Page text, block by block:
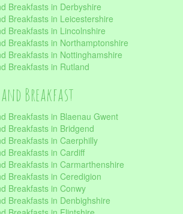
Breakfasts in Derbyshire
Breakfasts in Leicestershire
Breakfasts in Lincolnshire
Breakfasts in Northamptonshire
Breakfasts in Nottinghamshire
Breakfasts in Rutland
and Breakfast
Breakfasts in Blaenau Gwent
Breakfasts in Bridgend
Breakfasts in Caerphilly
Breakfasts in Cardiff
Breakfasts in Carmarthenshire
Breakfasts in Ceredigion
Breakfasts in Conwy
Breakfasts in Denbighshire